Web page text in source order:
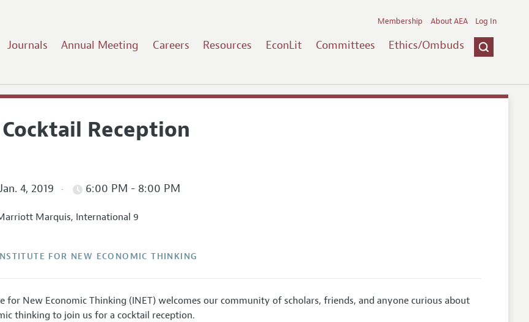
Journals Annual Meeting Careers Resources EconLit Committees Ethics/Ombuds
Membership About AEA Log In
Cocktail Reception
4, 2019 6:00 PM - 8:00 PM
Marquis, International 9
FOR NEW ECONOMIC THINKING
for New Economic Thinking (INET) welcomes our community of scholars, friends, and anyone curious about
thinking to join us for a cocktail reception.